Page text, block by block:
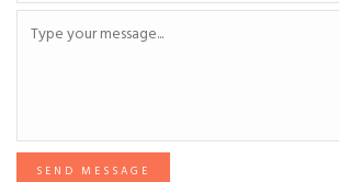
SEND MESSAGE